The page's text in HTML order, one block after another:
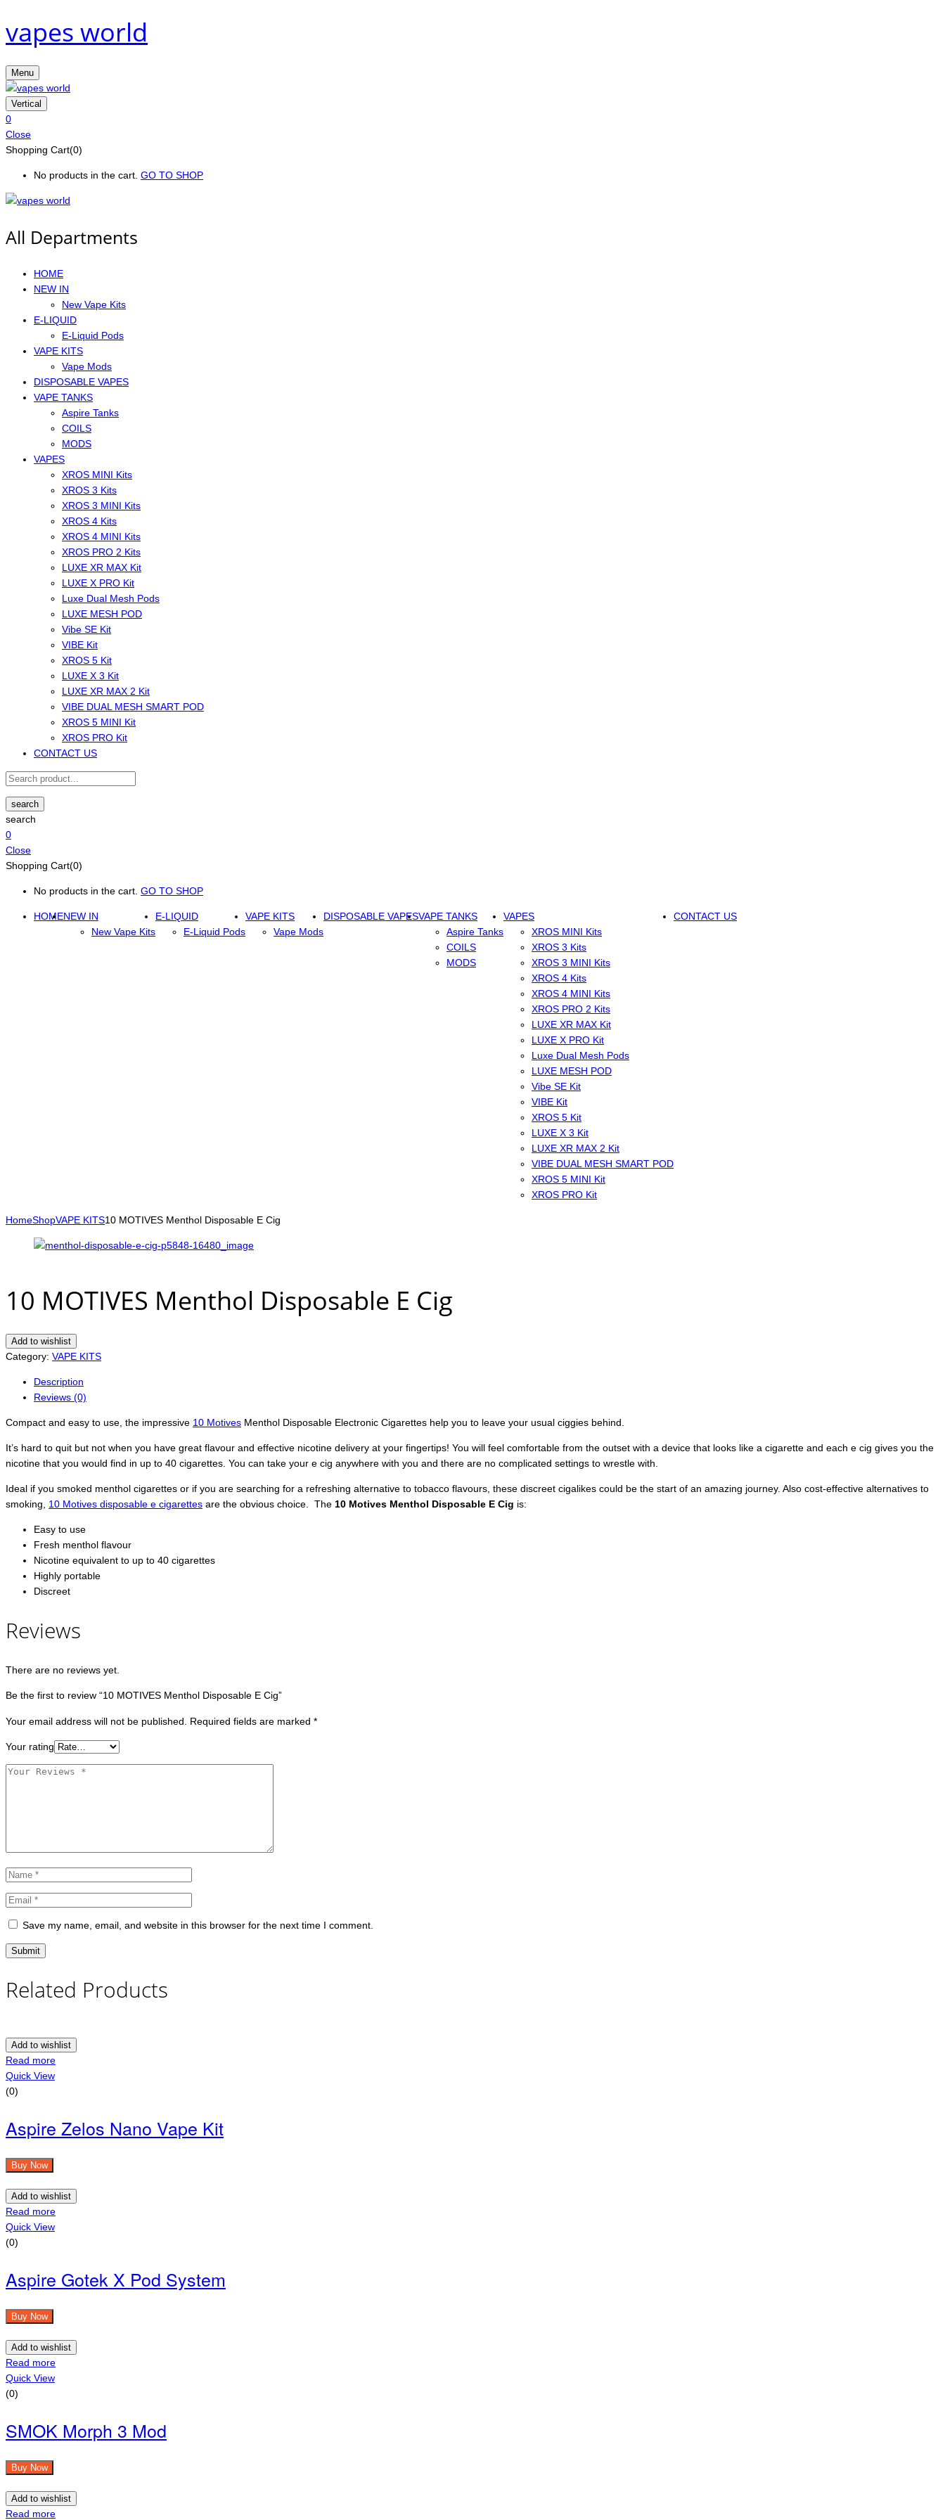
vapes world
Menu
Vertical
0
Close
Shopping Cart(0)
No products in the cart. GO TO SHOP
All Departments
HOME
NEW IN
New Vape Kits
E-LIQUID
E-Liquid Pods
VAPE KITS
Vape Mods
DISPOSABLE VAPES
VAPE TANKS
Aspire Tanks
COILS
MODS
VAPES
XROS MINI Kits
XROS 3 Kits
XROS 3 MINI Kits
XROS 4 Kits
XROS 4 MINI Kits
XROS PRO 2 Kits
LUXE XR MAX Kit
LUXE X PRO Kit
Luxe Dual Mesh Pods
LUXE MESH POD
Vibe SE Kit
VIBE Kit
XROS 5 Kit
LUXE X 3 Kit
LUXE XR MAX 2 Kit
VIBE DUAL MESH SMART POD
XROS 5 MINI Kit
XROS PRO Kit
CONTACT US
search
search
0
Close
Shopping Cart(0)
No products in the cart. GO TO SHOP
HOMENEW IN
New Vape Kits
E-LIQUID
E-Liquid Pods
VAPE KITS
Vape Mods
DISPOSABLE VAPESVAPE TANKS
Aspire Tanks
COILS
MODS
VAPES
XROS MINI Kits
XROS 3 Kits
XROS 3 MINI Kits
XROS 4 Kits
XROS 4 MINI Kits
XROS PRO 2 Kits
LUXE XR MAX Kit
LUXE X PRO Kit
Luxe Dual Mesh Pods
LUXE MESH POD
Vibe SE Kit
VIBE Kit
XROS 5 Kit
LUXE X 3 Kit
LUXE XR MAX 2 Kit
VIBE DUAL MESH SMART POD
XROS 5 MINI Kit
XROS PRO Kit
CONTACT US
HomeShopVAPE KITS10 MOTIVES Menthol Disposable E Cig
10 MOTIVES Menthol Disposable E Cig
Add to wishlist
Category: VAPE KITS
Description
Reviews (0)
Compact and easy to use, the impressive 10 Motives Menthol Disposable Electronic Cigarettes help you to leave your usual ciggies behind.
It’s hard to quit but not when you have great flavour and effective nicotine delivery at your fingertips! You will feel comfortable from the outset with a device that looks like a cigarette and each e cig gives you the
nicotine that you would find in up to 40 cigarettes. You can take your e cig anywhere with you and there are no complicated settings to wrestle with.
Ideal if you smoked menthol cigarettes or if you are searching for a refreshing alternative to tobacco flavours, these discreet cigalikes could be the start of an amazing journey. Also cost-effective alternatives to
smoking, 10 Motives disposable e cigarettes are the obvious choice. The 10 Motives Menthol Disposable E Cig is:
Easy to use
Fresh menthol flavour
Nicotine equivalent to up to 40 cigarettes
Highly portable
Discreet
Reviews
There are no reviews yet.
Be the first to review “10 MOTIVES Menthol Disposable E Cig”
Your email address will not be published. Required fields are marked *
Your rating
Save my name, email, and website in this browser for the next time I comment.
Related Products
Add to wishlist
Read more
Quick View
(0)
Aspire Zelos Nano Vape Kit
Buy Now
Add to wishlist
Read more
Quick View
(0)
Aspire Gotek X Pod System
Buy Now
Add to wishlist
Read more
Quick View
(0)
SMOK Morph 3 Mod
Buy Now
Add to wishlist
Read more